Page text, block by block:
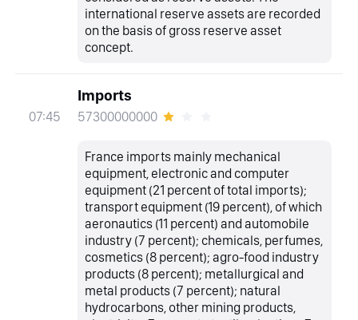
international reserve assets are recorded
on the basis of gross reserve asset
concept.
07:45
Imports
57300000000
France imports mainly mechanical
equipment, electronic and computer
equipment (21 percent of total imports);
transport equipment (19 percent), of which
aeronautics (11 percent) and automobile
industry (7 percent); chemicals, perfumes,
cosmetics (8 percent); agro-food industry
products (8 percent); metallurgical and
metal products (7 percent); natural
hydrocarbons, other mining products,